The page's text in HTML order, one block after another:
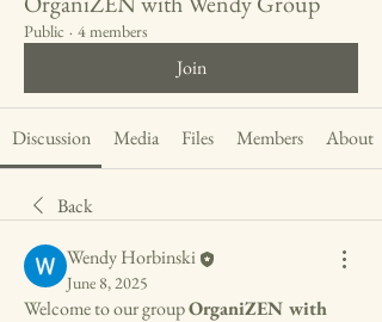
Public · 4 members
Join
Discussion Media Files Members About
Back
Wendy Horbinski
June 8, 2025
Welcome to our group OrganiZEN with